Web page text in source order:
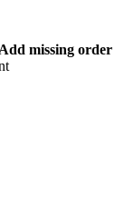
missing order